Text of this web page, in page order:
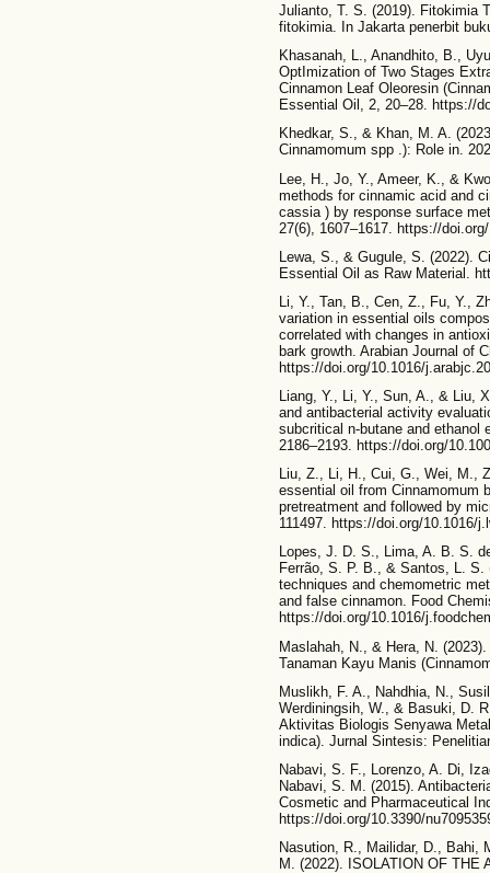
Julianto, T. S. (2019). Fitokimia
fitokimia. In Jakarta penerbit
Khasanah, L., Anandhito, B.,
OptImization of Two Stages
Cinnamon Leaf Oleoresin
Essential Oil, 2, 20–28. https://
Khedkar, S., & Khan, M. A.
Cinnamomum spp .): Role in.
Lee, H., Jo, Y., Ameer, K., &
methods for cinnamic acid and
cassia ) by response surface
27(6), 1607–1617. https://
Lewa, S., & Gugule, S. (2022).
Essential Oil as Raw Material.
Li, Y., Tan, B., Cen, Z., Fu, Y.,
variation in essential oils
correlated with changes in
bark growth. Arabian Journal of
https://doi.org/10.1016/
Liang, Y., Li, Y., Sun, A., & Liu,
and antibacterial activity
subcritical n-butane and ethanol
2186–2193. https://doi.org/
Liu, Z., Li, H., Cui, G., Wei, M.,
essential oil from Cinnamomum
pretreatment and followed by
111497. https://doi.org/10.1016/
Lopes, J. D. S., Lima, A. B. S.
Ferrão, S. P. B., & Santos, L.
techniques and chemometric
and false cinnamon. Food
https://doi.org/10.1016/
Maslahah, N., & Hera, N.
Tanaman Kayu Manis
Muslikh, F. A., Nahdhia, N.,
Werdiningsih, W., & Basuki, D.
Aktivitas Biologis Senyawa
indica). Jurnal Sintesis:
Nabavi, S. F., Lorenzo, A. Di,
Nabavi, S. M. (2015).
Cosmetic and Pharmaceutical
https://doi.org/10.3390/
Nasution, R., Mailidar, D., Bahi,
M. (2022). ISOLATION OF THE